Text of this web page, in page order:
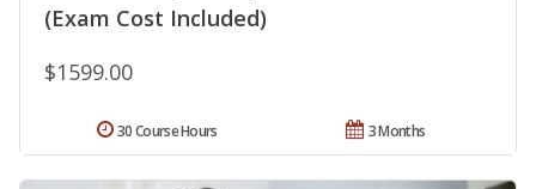
(Exam Cost Included)
$1599.00
3 Months
30 Course Hours